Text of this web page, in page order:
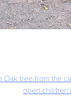
tree from the
open